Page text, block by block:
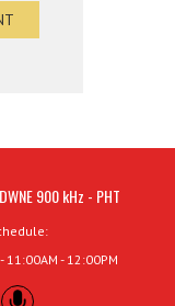
900 kHz - PHT
11:00AM - 12:00PM